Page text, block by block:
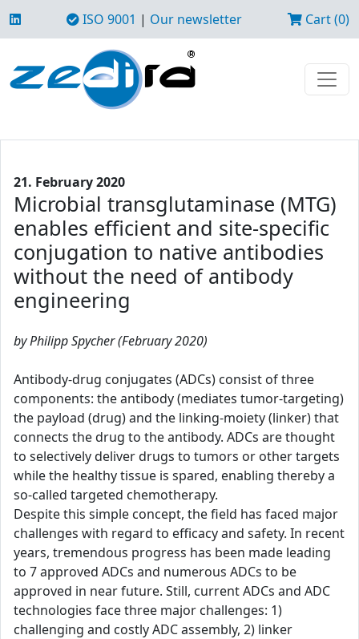
ISO 9001 | Our newsletter Cart (0)
21. February 2020
Microbial transglutaminase (MTG)
enables efficient and site-specific
conjugation to native antibodies
without the need of antibody
engineering
by Philipp Spycher (February 2020)
Antibody-drug conjugates (ADCs) consist of three
components: the antibody (mediates tumor-targeting)
the payload (drug) and the linking-moiety (linker) that
connects the drug to the antibody. ADCs are thought
to selectively deliver drugs to tumors or other targets
while the healthy tissue is spared, enabling thereby a
so-called targeted chemotherapy.
Despite this simple concept, the field has faced major
challenges with regard to efficacy and safety. In recent
years, tremendous progress has been made leading
to 7 approved ADCs and numerous ADCs to be
approved in near future. Still, current ADCs and ADC
technologies face three major challenges: 1)
challenging and costly ADC assembly, 2) linker